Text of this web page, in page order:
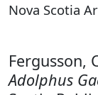
Nova Scotia
Fergusson,
Adolphus